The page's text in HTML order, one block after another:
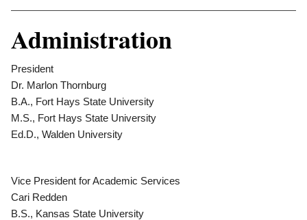
Administration
President
Dr. Marlon Thornburg
B.A., Fort Hays State University
M.S., Fort Hays State University
Ed.D., Walden University
Vice President for Academic Services
Cari Redden
B.S., Kansas State University